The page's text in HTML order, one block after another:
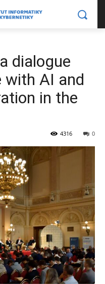
dialogue
AI and
in the
0
4316